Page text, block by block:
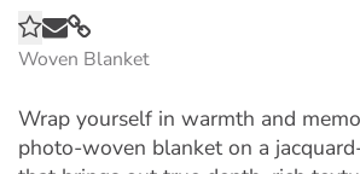
Woven Blanket
Wrap yourself in warmth and
photo-woven blanket on a